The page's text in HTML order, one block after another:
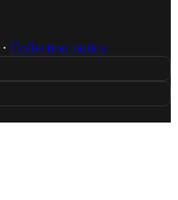
∙ Collection notice